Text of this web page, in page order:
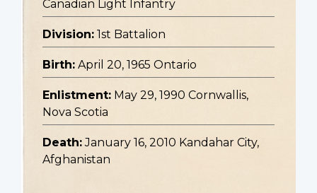
Canadian Light Infantry
Division: 1st Battalion
Birth: April 20, 1965 Ontario
Enlistment: May 29, 1990 Cornwallis,
Nova Scotia
Death: January 16, 2010 Kandahar City,
Afghanistan